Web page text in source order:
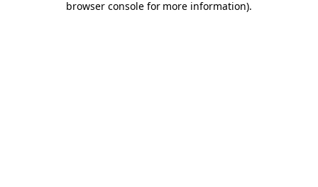
browser console for more information).